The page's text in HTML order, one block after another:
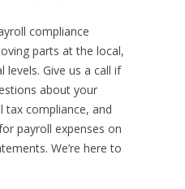
compliance
parts at the local,
levels. Give us a call if
about your
tax compliance, and
payroll expenses on
We’re here to